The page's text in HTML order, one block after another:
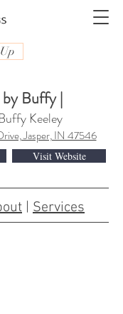
Buffy |
Keeley
Jasper, IN 47546
Visit Website
| Services